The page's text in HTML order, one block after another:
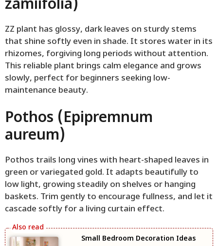
zamiifolia)
ZZ plant has glossy, dark leaves on sturdy stems
that shine softly even in shade. It stores water in its
rhizomes, forgiving long periods without attention.
This reliable plant brings calm elegance and grows
slowly, perfect for beginners seeking low-
maintenance beauty.
Pothos (Epipremnum
aureum)
Pothos trails long vines with heart-shaped leaves in
green or variegated gold. It adapts beautifully to
low light, growing steadily on shelves or hanging
baskets. Trim gently to encourage fullness, and let it
cascade softly for a living curtain effect.
Small Bedroom Decoration Ideas